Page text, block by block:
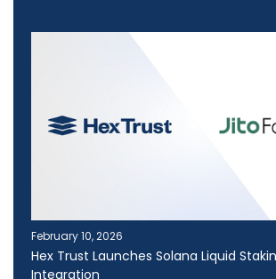
February 10, 2026
Hex Trust Launches Solana Liquid
Integration